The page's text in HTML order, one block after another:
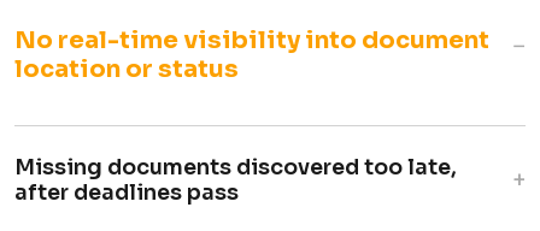
No real-time visibility into document
location or status
−
Missing documents discovered too late,
after deadlines pass
+